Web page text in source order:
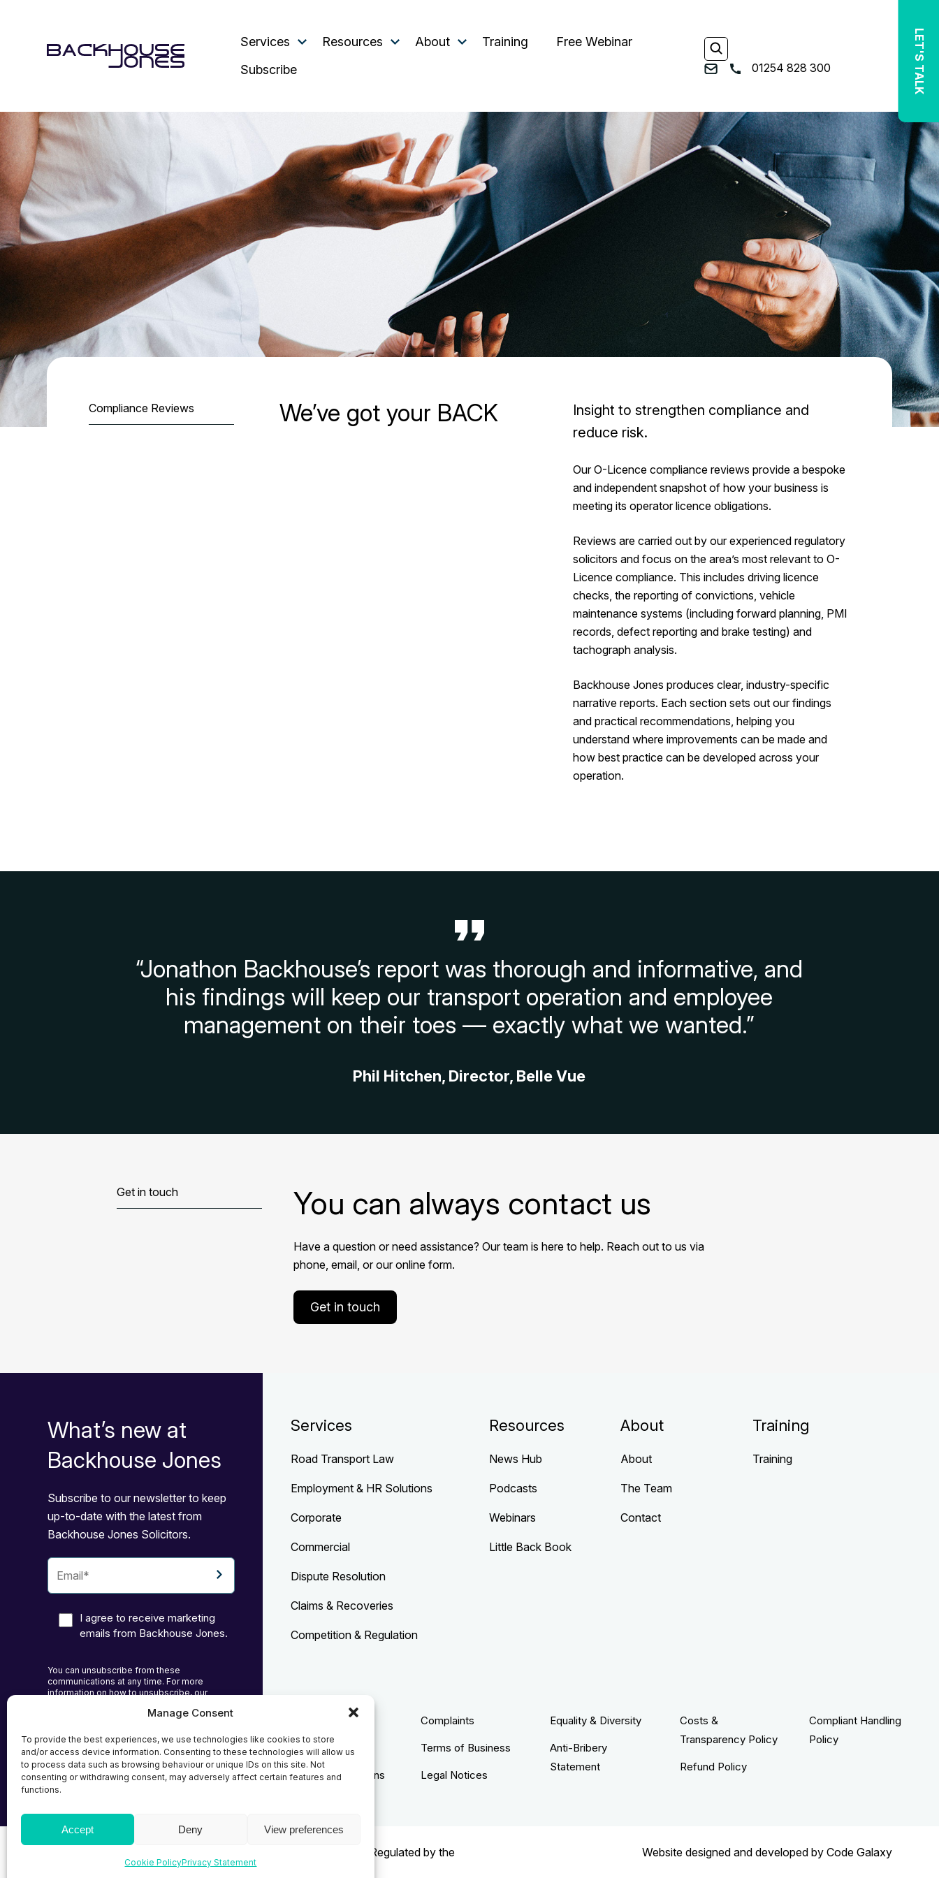
Manage Consent
To provide the best experiences, we use technologies like cookies to store
and/or access device information. Consenting to these technologies will allow us
to process data such as browsing behaviour or unique IDs on this site. Not
consenting or withdrawing consent, may adversely affect certain features and
functions.
Accept Deny View preferences
Cookie PolicyPrivacy Statement
LET'S TALK
Services Resources About Training
Free Webinar
Subscribe
01254 828 300
Compliance Reviews We’ve got your BACK
Insight to strengthen compliance and
reduce risk.
Our O-Licence compliance reviews provide a bespoke
and independent snapshot of how your business is
meeting its operator licence obligations.
Reviews are carried out by our experienced regulatory
solicitors and focus on the area’s most relevant to O-
Licence compliance. This includes driving licence
checks, the reporting of convictions, vehicle
maintenance systems (including forward planning, PMI
records, defect reporting and brake testing) and
tachograph analysis.
Backhouse Jones produces clear, industry-specific
narrative reports. Each section sets out our findings
and practical recommendations, helping you
understand where improvements can be made and
how best practice can be developed across your
operation.
“Jonathon Backhouse’s report was thorough and informative, and
his findings will keep our transport operation and employee
management on their toes — exactly what we wanted.”
Phil Hitchen, Director, Belle Vue
Get in touch You can always contact us
Have a question or need assistance? Our team is here to help. Reach out to us via
phone, email, or our online form.
Get in touch
What’s new at
Backhouse Jones
Subscribe to our newsletter to keep
up-to-date with the latest from
Backhouse Jones Solicitors.
I agree to receive marketing
emails from Backhouse Jones.
You can unsubscribe from these
communications at any time. For more
information on how to unsubscribe, our
to protecting and respecting your privacy,
Services
Road Transport Law
Employment & HR Solutions
Corporate
Commercial
Dispute Resolution
Claims & Recoveries
Competition & Regulation
Resources
News Hub
Podcasts
Webinars
Little Back Book
About
About
The Team
Contact
Training
Training
Privacy Policy
Cookie Policy
Terms & Conditions
Complaints
Terms of Business
Legal Notices
Equality & Diversity
Anti-Bribery
Statement
Costs &
Transparency Policy
Refund Policy
Compliant Handling
Policy
| SRA No. - 408098 Authorised and Regulated by the
Solicitors Regulatory Authority
Website designed and developed by Code Galaxy